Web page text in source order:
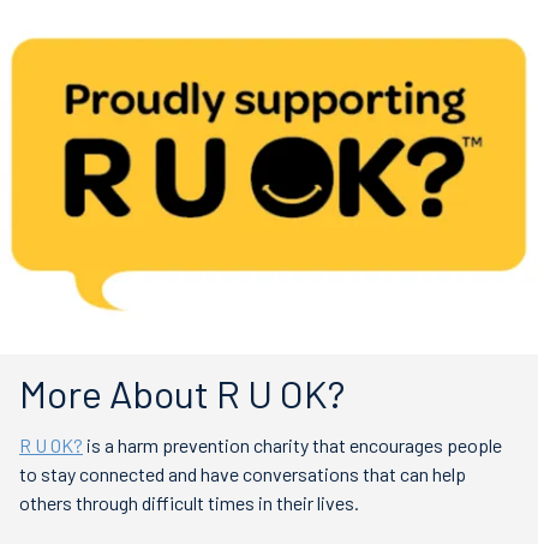
More About R U OK?
R U OK? is a harm prevention charity that encourages people
to stay connected and have conversations that can help
others through difficult times in their lives.